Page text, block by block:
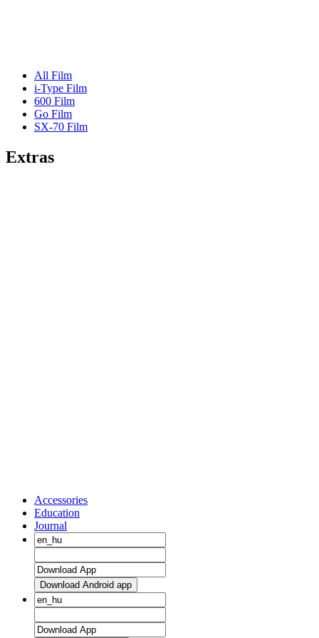
All Film
i-Type Film
600 Film
Go Film
SX-70 Film
Extras
Accessories
Education
Journal
Download Android app